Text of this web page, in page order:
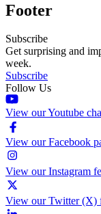
Footer
Subscribe
Get surprising and
week.
Subscribe
Follow Us
View our Youtube
View our Facebook
View our Instagram
View our Twitter (X)